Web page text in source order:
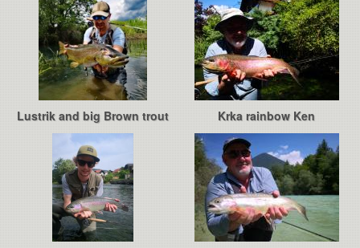
Lustrik and big Brown trout Krka rainbow Ken